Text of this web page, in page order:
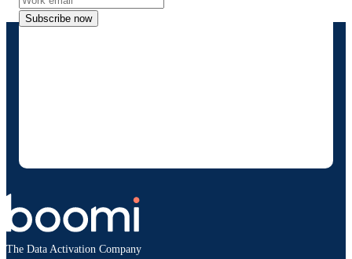
Subscribe now
The Data Activation Company